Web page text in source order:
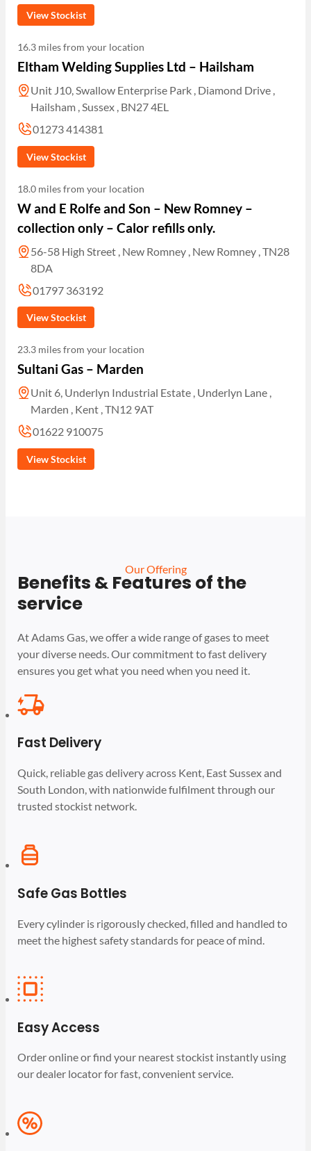
View Stockist
16.3 miles from your location
Eltham Welding Supplies Ltd – Hailsham
Unit J10, Swallow Enterprise Park , Diamond Drive ,
Hailsham , Sussex , BN27 4EL
01273 414381
View Stockist
18.0 miles from your location
W and E Rolfe and Son – New Romney –
collection only – Calor refills only.
56-58 High Street , New Romney , New Romney , TN28
8DA
01797 363192
View Stockist
23.3 miles from your location
Sultani Gas – Marden
Unit 6, Underlyn Industrial Estate , Underlyn Lane ,
Marden , Kent , TN12 9AT
01622 910075
View Stockist
Our Offering
Benefits & Features of the
service
At Adams Gas, we offer a wide range of gases to meet
your diverse needs. Our commitment to fast delivery
ensures you get what you need when you need it.
Fast Delivery
Quick, reliable gas delivery across Kent, East Sussex and
South London, with nationwide fulfilment through our
trusted stockist network.
Safe Gas Bottles
Every cylinder is rigorously checked, filled and handled to
meet the highest safety standards for peace of mind.
Easy Access
Order online or find your nearest stockist instantly using
our dealer locator for fast, convenient service.